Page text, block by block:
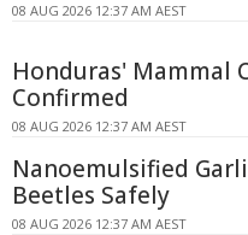
08 AUG 2026 12:37 AM AEST
Honduras' Mammal
Confirmed
08 AUG 2026 12:37 AM AEST
Nanoemulsified
Beetles Safely
08 AUG 2026 12:37 AM AEST